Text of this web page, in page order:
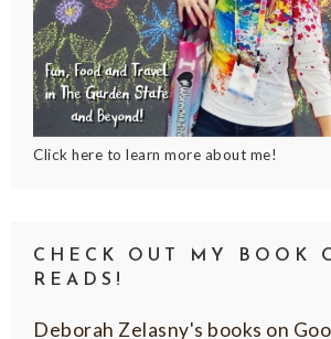
Click here to learn more about me!
CHECK OUT MY BOOK
READS!
Deborah Zelasny's books on